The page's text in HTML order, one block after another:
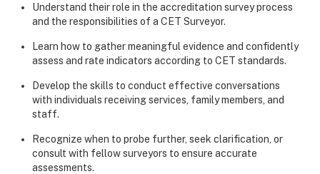
Understand their role in the accreditation survey process
and the responsibilities of a CET Surveyor.
Learn how to gather meaningful evidence and confidently
assess and rate indicators according to CET standards.
Develop the skills to conduct effective conversations
with individuals receiving services, family members, and
staff.
Recognize when to probe further, seek clarification, or
consult with fellow surveyors to ensure accurate
assessments.